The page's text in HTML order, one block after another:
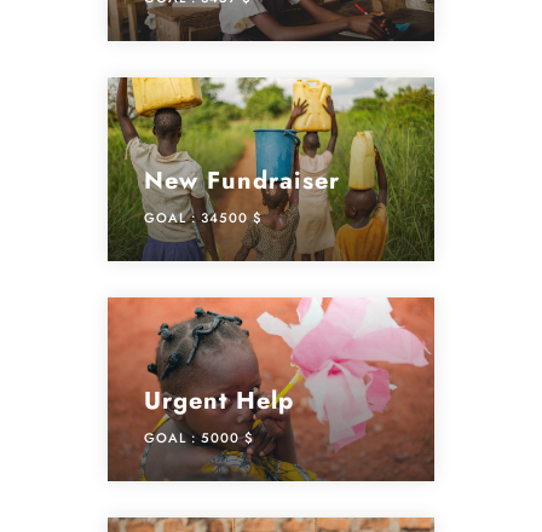
New Fundraiser
GOAL :34500 $
Urgent Help
GOAL :5000 $